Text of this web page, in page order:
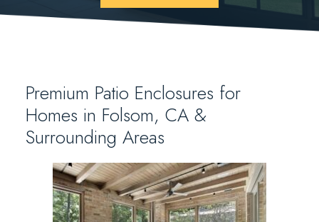
Premium Patio Enclosures for
Homes in Folsom, CA &
Surrounding Areas